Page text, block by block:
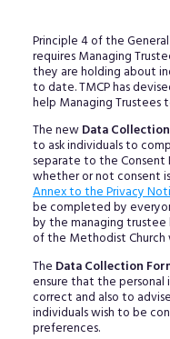
Principle 4 of the
requires Managing
they are holding about
to date. TMCP has
help Managing Trustees
The newData
to ask individuals to
separate to the
whether or not consent
Annex to the Privacy
be completed by
by the managing trustee
of the Methodist Church
The Data Collection
ensure that the
correct and also to
individuals wish to be
preferences.